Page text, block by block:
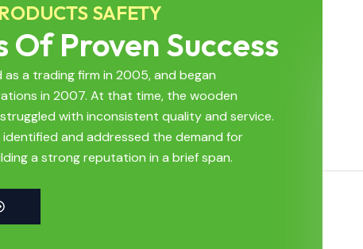
SAFETY
Of Proven Success
a trading firm in 2005, and began
in 2007. At that time, the wooden
with inconsistent quality and service.
and addressed the demand for
a strong reputation in a brief span.